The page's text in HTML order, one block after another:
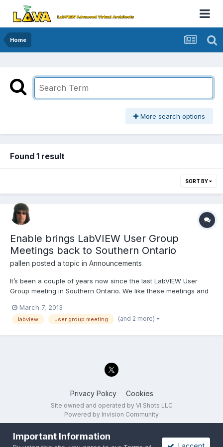
Home
More search options
Found 1 result
SORT BY
Enable brings LabVIEW User Group
Meetings back to Southern Ontario
pallen posted a topic in Announcements
It’s been a couple of years now since the last LabVIEW User
Group meeting in Southern Ontario. We like these meetings and
Instruments to present three User Group Meetings in the month
of March. Check the links below for presentation topic de...
March 7, 2013
labview user group meeting (and 2 more)
Privacy Policy Cookies
Site owned and operated by VI Shots LLC
Powered by Invision Community
Important Information